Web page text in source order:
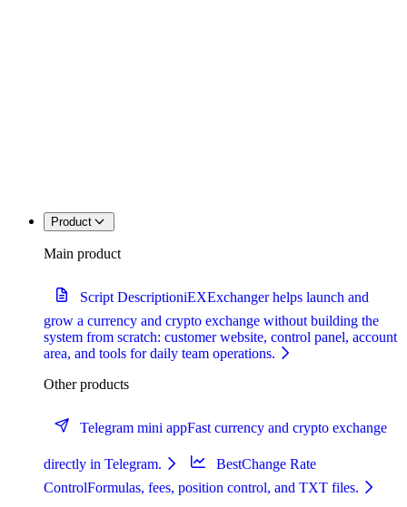
Product
Main product
Script DescriptioniEXExchanger helps launch and
grow a currency and crypto exchange without building the
system from scratch: customer website, control panel, account
area, and tools for daily team operations.
Other products
Telegram mini appFast currency and crypto exchange
directly in Telegram.
BestChange Rate
ControlFormulas, fees, position control, and TXT files.